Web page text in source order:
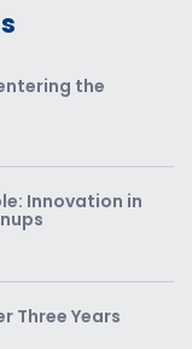
the
Innovation in
Three Years